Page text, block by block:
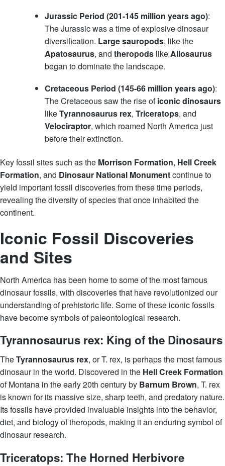
Jurassic Period (201-145 million years ago):
The Jurassic was a time of explosive dinosaur
diversification. Large sauropods, like the
Apatosaurus, and theropodslike Allosaurus
began to dominate the landscape.
Cretaceous Period (145-66 million years ago):
The Cretaceous saw the rise oficonic dinosaurs
likeTyrannosaurus rex, Triceratops, and
Velociraptor, which roamed North America just
before their extinction.
Key fossil sites such as the Morrison Formation, Hell Creek
Formation, and Dinosaur National Monumentcontinue to
yield important fossil discoveries from these time periods,
revealing the diversity of species that once inhabited the
continent.
Iconic Fossil Discoveries
and Sites
North America has been home to some of the most famous
dinosaur fossils, with discoveries that have revolutionized our
understanding of prehistoric life. Some of these iconic fossils
have become symbols of paleontological research.
Tyrannosaurus rex: King of the Dinosaurs
TheTyrannosaurus rex, or T. rex, is perhaps the most famous
dinosaur in the world. Discovered in the Hell Creek Formation
of Montana in the early 20th century by Barnum Brown, T. rex
is known for its massive size, sharp teeth, and predatory nature.
Its fossils have provided invaluable insights into the behavior,
diet, and biology of theropods, making it an enduring symbol of
dinosaur research.
Triceratops: The Horned Herbivore